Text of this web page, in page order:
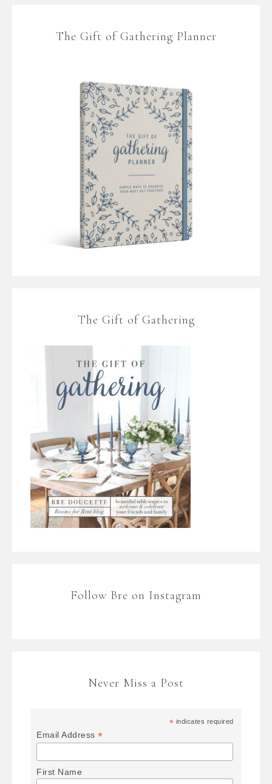
The Gift of Gathering Planner
The Gift of Gathering
Follow Bre on Instagram
Never Miss a Post
* indicates required
Email Address*
First Name